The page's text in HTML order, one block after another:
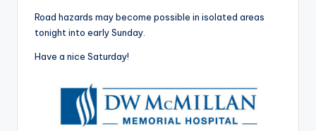
Road hazards may become possible in isolated areas
tonight into early Sunday.
Have a nice Saturday!